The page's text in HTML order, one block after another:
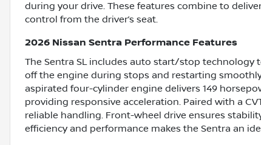
during your drive. These features combine to
control from the driver’s seat.
2026 Nissan Sentra Performance Features
The Sentra SL includes auto start/stop
off the engine during stops and restarting
aspirated four-cylinder engine delivers 149
providing responsive acceleration. Paired with a
reliable handling. Front-wheel drive ensures
efficiency and performance makes the Sentra an